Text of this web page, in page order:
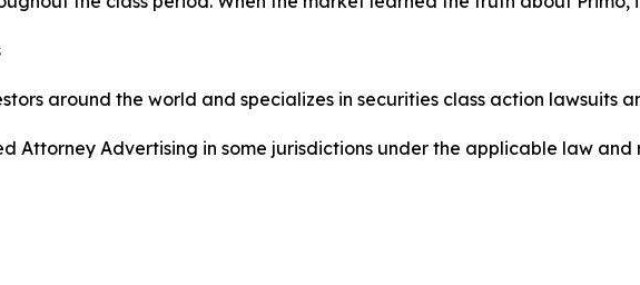
around the world and specializes in securities class action lawsuits
Attorney Advertising in some jurisdictions under the applicable law